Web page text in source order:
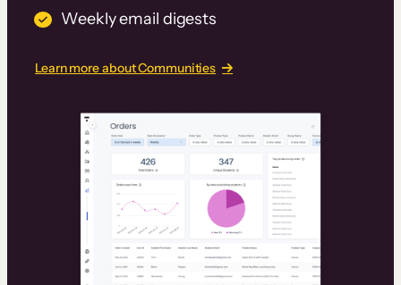
Weekly email digests
Learn more about Communities